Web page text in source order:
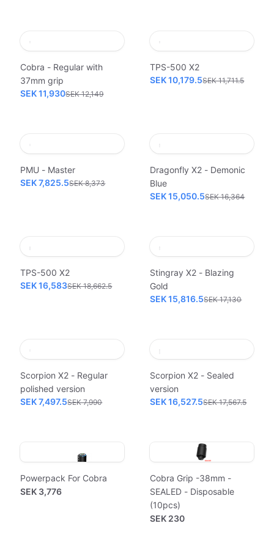
Cobra - Regular with
37mm grip
SEK 11,930SEK 12,149
TPS-500 X2
SEK 10,179.5SEK 11,711.5
PMU - Master
SEK 7,825.5SEK 8,373
Dragonfly X2 - Demonic
Blue
SEK 15,050.5SEK 16,364
TPS-500 X2
SEK 16,583SEK 18,662.5
Stingray X2 - Blazing
Gold
SEK 15,816.5SEK 17,130
Scorpion X2 - Regular
polished version
SEK 7,497.5SEK 7,990
Scorpion X2 - Sealed
version
SEK 16,527.5SEK 17,567.5
Powerpack For Cobra
SEK 3,776
Cobra Grip -38mm -
SEALED - Disposable
(10pcs)
SEK 230